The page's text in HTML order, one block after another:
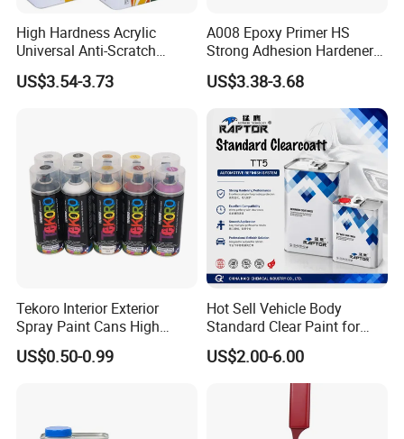
High Hardness Acrylic
Universal Anti-Scratch
Luxurious Clearcoat 2K
Varnish Auto Paint
US$3.54-3.73
A008 Epoxy Primer HS
Strong Adhesion Hardener
Acrylic Liquid Coating for
Plastic Spraying Rust Water
US$3.38-3.68
Tekoro Interior Exterior
Spray Paint Cans High
Quality Quick Drying Paint
for Wood, Metal, Plastic,
US$0.50-0.99
Hot Sell Vehicle Body
Standard Clear Paint for
Spray Paint with Tt5g
Hardener Thinner
US$2.00-6.00